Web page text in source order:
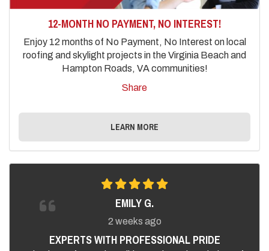
12-MONTH NO PAYMENT, NO INTEREST!
Enjoy 12 months of No Payment, No Interest on local
roofing and skylight projects in the Virginia Beach and
Hampton Roads, VA communities!
Share
LEARN MORE
EMILY G.
2 weeks ago
EXPERTS WITH PROFESSIONAL PRIDE